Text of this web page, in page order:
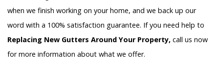
when we finish working on your home, and we back up our
word with a 100% satisfaction guarantee. If you need help to
Replacing New Gutters Around Your Property, call us now
for more information about what we offer.